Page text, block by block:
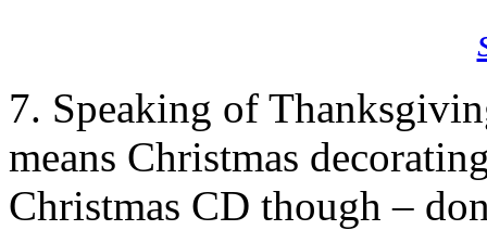
7. Speaking of
means Christmas
Christmas CD though –